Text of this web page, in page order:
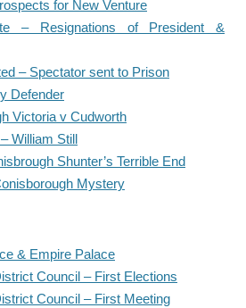
for New Venture
– Resignations of President &
– Spectator sent to Prison
Defender
Victoria v Cudworth
William Still
Shunter’s Terrible End
Mystery
& Empire Palace
Council – First Elections
Council – First Meeting